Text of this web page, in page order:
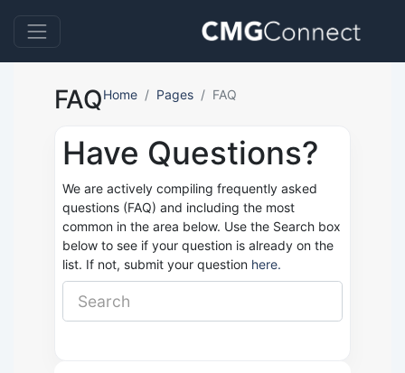
FAQHome Pages FAQ
Have Questions?
We are actively compiling frequently asked
questions (FAQ) and including the most
common in the area below. Use the Search box
below to see if your question is already on the
list. If not, submit your question here.